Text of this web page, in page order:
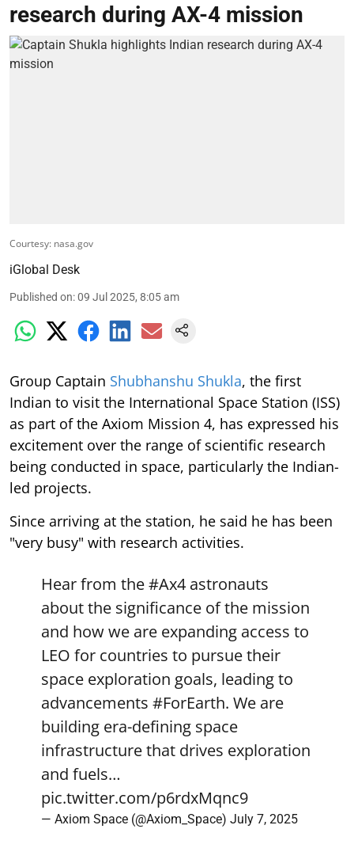
research during AX-4 mission
Courtesy: nasa.gov
iGlobal Desk
Published on:09 Jul 2025, 8:05 am
Group Captain Shubhanshu Shukla, the first
Indian to visit the International Space Station (ISS)
as part of the Axiom Mission 4, has expressed his
excitement over the range of scientific research
being conducted in space, particularly the Indian-
led projects.
Since arriving at the station, he said he has been
"very busy" with research activities.
Hear from the#Ax4 astronauts
about the significance of the mission
and how we are expanding access to
LEO for countries to pursue their
space exploration goals, leading to
advancements #ForEarth. We are
building era-defining space
infrastructure that drives exploration
and fuels…
pic.twitter.com/p6rdxMqnc9
— Axiom Space (@Axiom_Space) July 7, 2025